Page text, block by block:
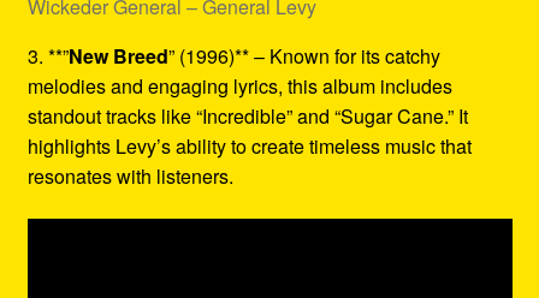
Wickeder General – General Levy
3. **”New Breed” (1996)** – Known for its catchy
melodies and engaging lyrics, this album includes
standout tracks like “Incredible” and “Sugar Cane.” It
highlights Levy’s ability to create timeless music that
resonates with listeners.